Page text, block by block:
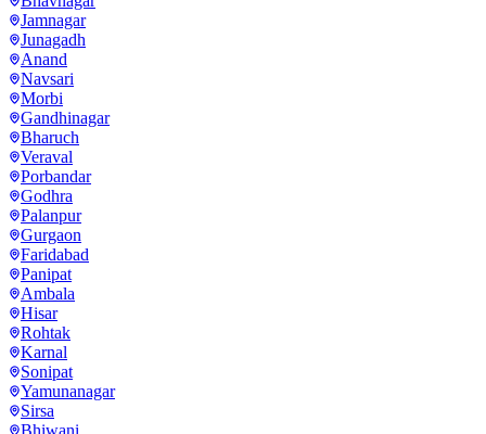
Jamnagar
Junagadh
Anand
Navsari
Morbi
Gandhinagar
Bharuch
Veraval
Porbandar
Godhra
Palanpur
Gurgaon
Faridabad
Panipat
Ambala
Hisar
Rohtak
Karnal
Sonipat
Yamunanagar
Sirsa
Bhiwani